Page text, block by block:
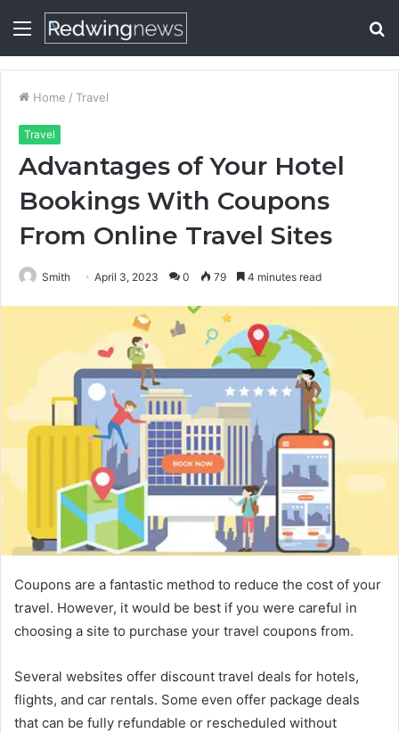
Menu
Home / Travel
Travel
Advantages of Your Hotel
Bookings With Coupons
From Online Travel Sites
Smith April 3, 2023 0 79 4 minutes read
Coupons are a fantastic method to reduce the cost of your
travel. However, it would be best if you were careful in
choosing a site to purchase your travel coupons from.
Several websites offer discount travel deals for hotels,
flights, and car rentals. Some even offer package deals
that can be fully refundable or rescheduled without